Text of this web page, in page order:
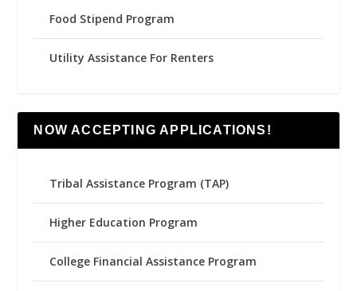
Food Stipend Program
Utility Assistance For Renters
NOW ACCEPTING APPLICATIONS!
Tribal Assistance Program (TAP)
Higher Education Program
College Financial Assistance Program